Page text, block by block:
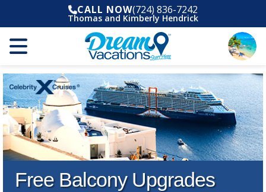
CALL NOW(724) 836-7242
Thomas and Kimberly Hendrick
Free Balcony Upgrades